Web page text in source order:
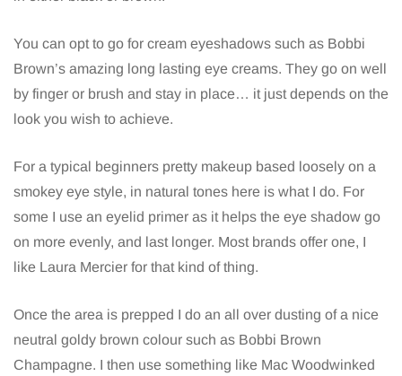
You can opt to go for cream eyeshadows such as Bobbi
Brown’s amazing long lasting eye creams. They go on well
by finger or brush and stay in place… it just depends on the
look you wish to achieve.
For a typical beginners pretty makeup based loosely on a
smokey eye style, in natural tones here is what I do. For
some I use an eyelid primer as it helps the eye shadow go
on more evenly, and last longer. Most brands offer one, I
like Laura Mercier for that kind of thing.
Once the area is prepped I do an all over dusting of a nice
neutral goldy brown colour such as Bobbi Brown
Champagne. I then use something like Mac Woodwinked